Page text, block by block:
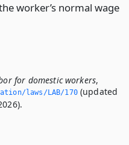
worker’s normal wage
for domestic workers,
laws/LAB/170(updated